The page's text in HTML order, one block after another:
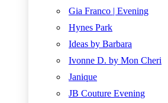
Gia Franco | Evening
Hynes Park
Ideas by Barbara
Ivonne D. by Mon Cheri
Janique
JB Couture Evening